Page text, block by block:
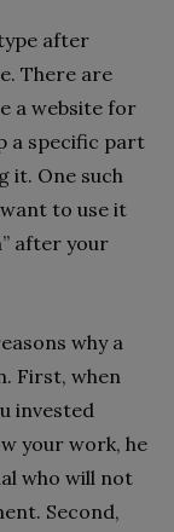
after
There are
a website for
a specific part
it. One such
to use it
after your
why a
First, when
invested
your work, he
who will not
Second,